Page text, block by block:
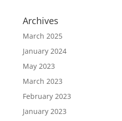
Archives
March 2025
January 2024
May 2023
March 2023
February 2023
January 2023